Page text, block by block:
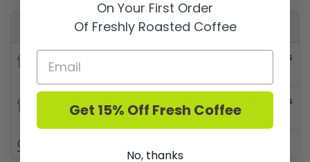
Available for pickup at
Store details
Usually ready in 24 hours
Store details
Usually ready in 24 hours
Check availability at other stores
On Your First Order
Of Freshly Roasted Coffee
Get 15% Off Fresh Coffee
No, thanks